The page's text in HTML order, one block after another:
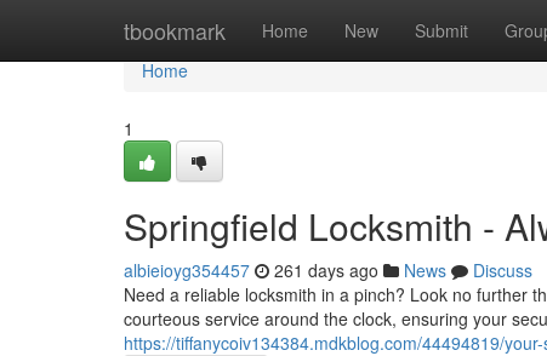
tbookmark Home New Submit
Home
Home
1
Springfield Locksmith -
albieioyg354457 261 days ago News
Discuss
Need a reliable locksmith in a pinch? Look no further
courteous service around the clock, ensuring your
https://tiffanycoiv134384.mdkblog.com/44494819/